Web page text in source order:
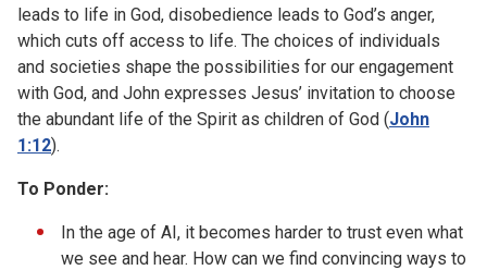
leads to life in God, disobedience leads to God’s anger,
which cuts off access to life. The choices of individuals
and societies shape the possibilities for our engagement
with God, and John expresses Jesus’ invitation to choose
the abundant life of the Spirit as children of God (John
1:12).
To Ponder:
In the age of AI, it becomes harder to trust even what
we see and hear. How can we find convincing ways to